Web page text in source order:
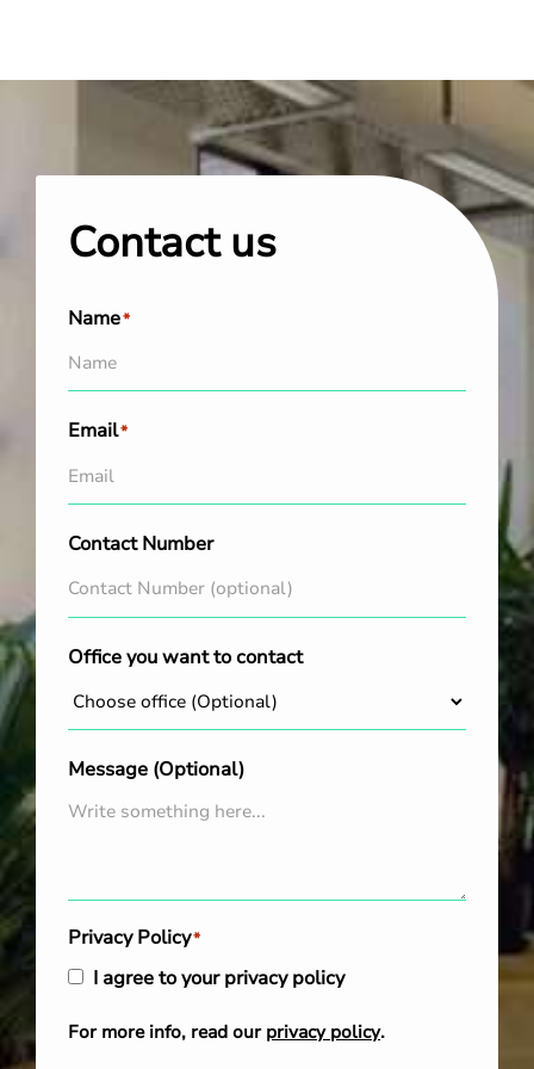
Contact us
Name*
Email*
Contact Number
Office you want to contact
Message (Optional)
Privacy Policy*
I agree to your privacy policy
For more info, read our privacy policy.